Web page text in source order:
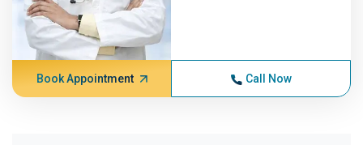
Book Appointment Call Now